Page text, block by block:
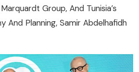
Group, And Tunisia’s
And Planning, Samir Abdelhafidh